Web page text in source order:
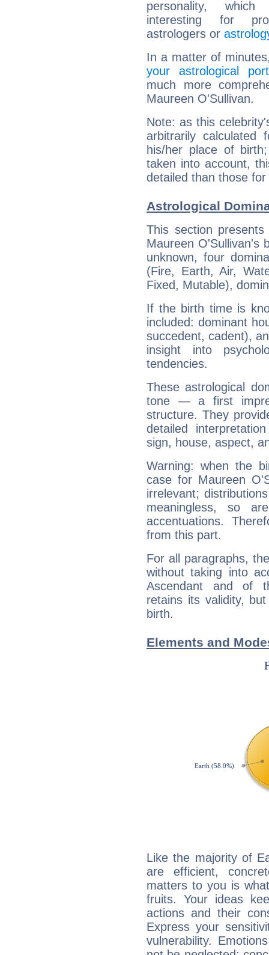
personality,
interesting for
astrologers or
In a matter of
your astrological
much more
Maureen O'Sullivan.
Note: as this
arbitrarily
his/her place of
taken into account,
detailed than those
Astrological
This section
Maureen O'Sullivan's
unknown, four
(Fire, Earth, Air,
Fixed, Mutable),
If the birth time is
included: dominant
succedent, cadent),
insight into
tendencies.
These astrological
tone — a first
structure. They
detailed
sign, house, aspect,
Warning: when the
case for Maureen
irrelevant;
meaningless, so
accentuations.
from this part.
For all paragraphs,
without taking into
Ascendant and of
retains its validity,
birth.
Elements and
Like the majority of
are efficient,
matters to you is
fruits. Your ideas
actions and their
Express your
vulnerability.